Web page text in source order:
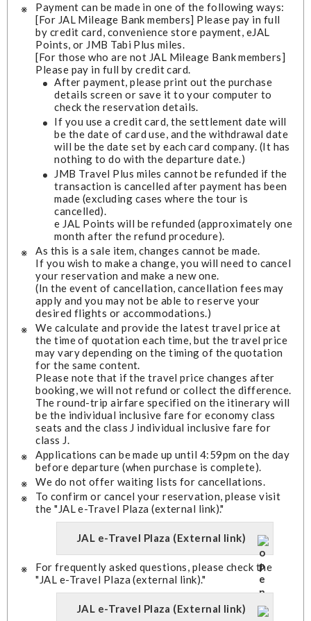
Payment can be made in one of the following ways:
[For JAL Mileage Bank members] Please pay in full
by credit card, convenience store payment, eJAL
Points, or JMB Tabi Plus miles.
[For those who are not JAL Mileage Bank members]
Please pay in full by credit card.
After payment, please print out the purchase
details screen or save it to your computer to
check the reservation details.
If you use a credit card, the settlement date will
be the date of card use, and the withdrawal date
will be the date set by each card company. (It has
nothing to do with the departure date.)
JMB Travel Plus miles cannot be refunded if the
transaction is cancelled after payment has been
made (excluding cases where the tour is
cancelled).
e JAL Points will be refunded (approximately one
month after the refund procedure).
As this is a sale item, changes cannot be made.
If you wish to make a change, you will need to cancel
your reservation and make a new one.
(In the event of cancellation, cancellation fees may
apply and you may not be able to reserve your
desired flights or accommodations.)
We calculate and provide the latest travel price at
the time of quotation each time, but the travel price
may vary depending on the timing of the quotation
for the same content.
Please note that if the travel price changes after
booking, we will not refund or collect the difference.
The round-trip airfare specified on the itinerary will
be the individual inclusive fare for economy class
seats and the class J individual inclusive fare for
class J.
Applications can be made up until 4:59pm on the day
before departure (when purchase is complete).
We do not offer waiting lists for cancellations.
To confirm or cancel your reservation, please visit
the "JAL e-Travel Plaza (external link)."
JAL e-Travel Plaza (External link)
For frequently asked questions, please check the
"JAL e-Travel Plaza (external link)."
JAL e-Travel Plaza (External link)